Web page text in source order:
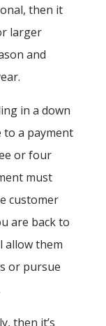
then it
larger
and
in a down
to a payment
or four
must
customer
are back to
allow them
or pursue
then it’s